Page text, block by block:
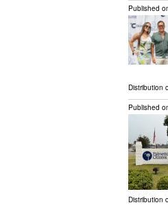
Published
Distribution
Published
Distribution